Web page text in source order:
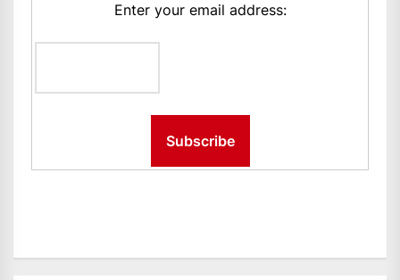
Enter your email address: